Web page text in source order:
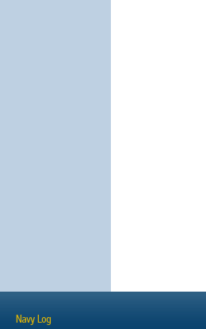
Navy Log